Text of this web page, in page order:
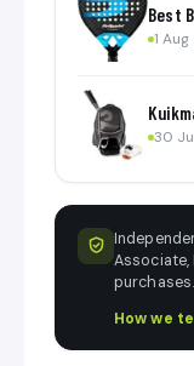
Best
1
30
Associate,
purchases.
How we